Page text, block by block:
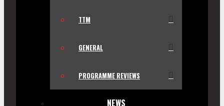
TTM
GENERAL
PROGRAMME REVIEWS
NEWS